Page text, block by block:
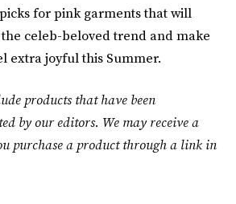
for pink garments that will
celeb-beloved trend and make
extra joyful this Summer.
products that have been
by our editors. We may receive a
purchase a product through a link in